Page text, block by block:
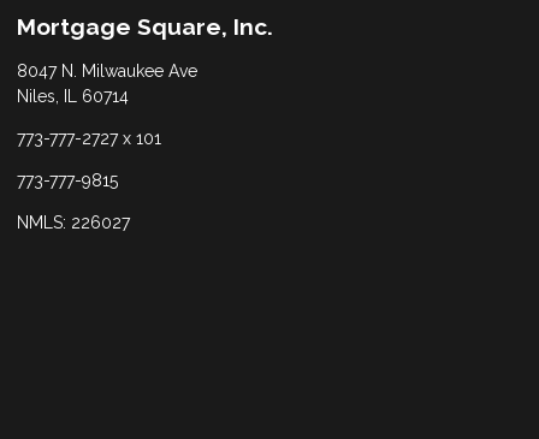
Mortgage Square, Inc.
8047 N. Milwaukee Ave
Niles, IL 60714
773-777-2727 x 101
773-777-9815
NMLS: 226027